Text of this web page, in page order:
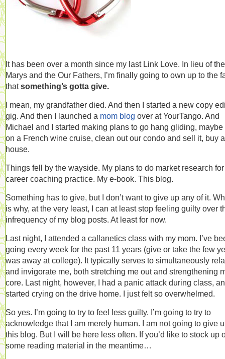
It has been over a month since my last Link Love. In lieu of
Marys and the Our Fathers, I’m finally going to own up to the
thatsomething’s gotta give.
I mean, my grandfather died. And then I started a new copy
gig. And then I launched a mom blog over at YourTango. And
Michael and I started making plans to go hang gliding, maybe
on a French wine cruise, clean out our condo and sell it, buy a
house.
Things fell by the wayside. My plans to do market research
career coaching practice. My e-book. This blog.
Something has to give, but I don’t want to give up any of it.
is why, at the very least, I can at least stop feeling guilty over
infrequency of my blog posts. At least for now.
Last night, I attended a callanetics class with my mom. I’ve
going every week for the past 11 years (give or take the few
was away at college). It typically serves to simultaneously
and invigorate me, both stretching me out and strengthening
core. Last night, however, I had a panic attack during class,
started crying on the drive home. I just felt so overwhelmed.
So yes. I’m going to try to feel less guilty. I’m going to try to
acknowledge that I am merely human. I am not going to give
this blog. But I will be here less often. If you’d like to stock up
some reading material in the meantime…